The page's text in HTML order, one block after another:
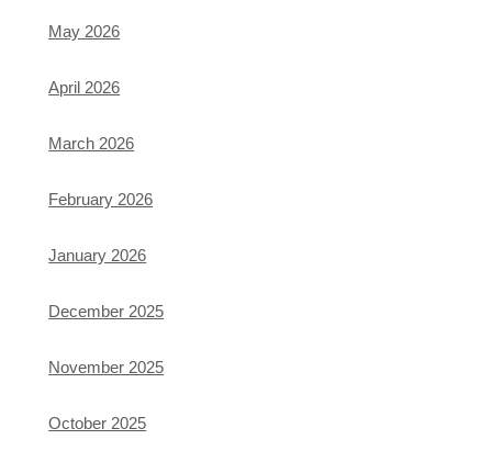
May 2026
April 2026
March 2026
February 2026
January 2026
December 2025
November 2025
October 2025